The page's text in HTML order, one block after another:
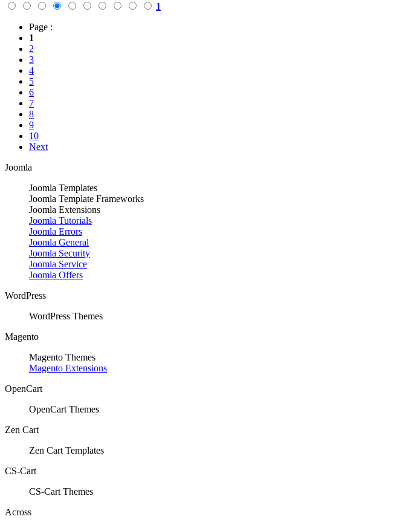
1
Page :
1
2
3
4
5
6
7
8
9
10
Next
Joomla
Joomla Templates
Joomla Template Frameworks
Joomla Extensions
Joomla Tutorials
Joomla Errors
Joomla General
Joomla Security
Joomla Service
Joomla Offers
WordPress
WordPress Themes
Magento
Magento Themes
Magento Extensions
OpenCart
OpenCart Themes
Zen Cart
Zen Cart Templates
CS-Cart
CS-Cart Themes
Across